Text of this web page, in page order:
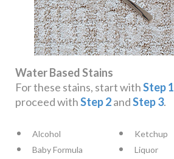
Water Based Stains
For these stains, start withStep 1
proceed withStep 2andStep 3.
Alcohol
Baby Formula
Ketchup
Liquor